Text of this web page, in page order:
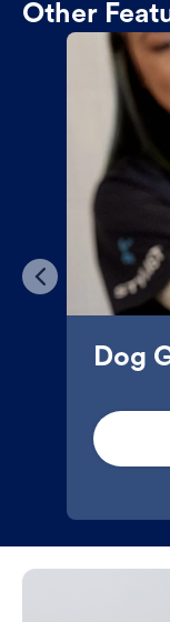
Other
Dog